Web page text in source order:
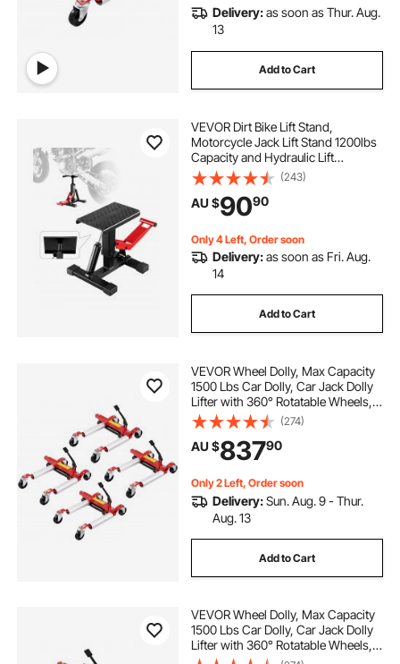
Delivery:as soon as Thur. Aug.
13
Add to Cart
VEVOR Dirt Bike Lift Stand,
Motorcycle Jack Lift Stand 1200lbs
Capacity and Hydraulic Lift
Operation, Hoist Table Adjustable
Height 9.8"-18.3" for Dirtbike
Repair, Maintenance, Dirt Bike
Accessories
(243)
AU $9090
Only 4 Left, Order soon
Delivery:as soon as Fri. Aug.
14
Add to Cart
VEVOR Wheel Dolly, Max Capacity
1500 Lbs Car Dolly, Car Jack Dolly
Lifter with 360° Rotatable Wheels,
Heavy Duty Vehicle Positioning
Hydraulic Tire Jack, for Vehicle Car
Auto Repair Moving, Set of 4
(274)
AU $83790
Only 2 Left, Order soon
Delivery:Sun. Aug. 9 - Thur.
Aug. 13
Add to Cart
VEVOR Wheel Dolly, Max Capacity
1500 Lbs Car Dolly, Car Jack Dolly
Lifter with 360° Rotatable Wheels,
Heavy Duty Vehicle Positioning